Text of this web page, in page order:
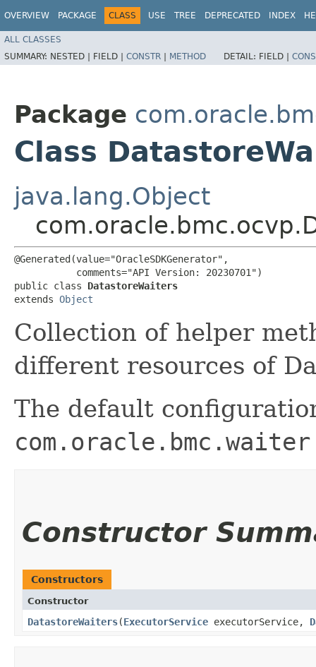
OVERVIEW PACKAGE CLASS USE TREE DEPRECATED INDEX
ALL CLASSES
SUMMARY: NESTED | FIELD | CONSTR | METHOD DETAIL: FIELD |
Package
Class
java.lang.Object
@Generated(value="OracleSDKGenerator",
           comments="API Version: 20230701")
public class DatastoreWaiters
extends Object
Collection of helper
different resources of
The default
Constructor
Constructors
Constructor
DatastoreWaiters​(ExecutorService executorService,